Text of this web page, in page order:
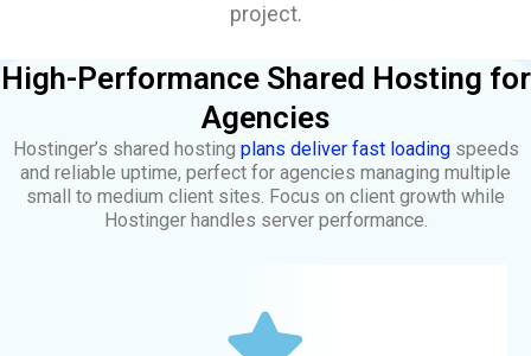
project.
High-Performance Shared Hosting for
Agencies
Hostinger’s shared hosting plans deliver fast loadingspeeds
and reliable uptime, perfect for agencies managing multiple
small to medium client sites. Focus on client growth while
Hostinger handles server performance.